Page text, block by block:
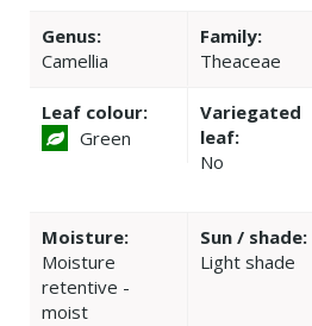
Genus:
Camellia
Family:
Theaceae
Leaf colour:
Green
Variegated
leaf:
No
Moisture:
Moisture
retentive -
moist
Sun / shade:
Light shade